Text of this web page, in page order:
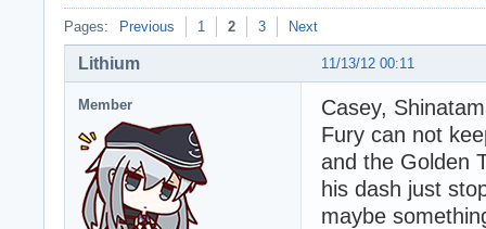
Pages: Previous 1 2 3 Next
11/13/12 00:11
Lithium
Member
Casey,
Fury can not
and the Golden
his dash just
maybe